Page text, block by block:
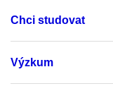
Chci studovat
Výzkum